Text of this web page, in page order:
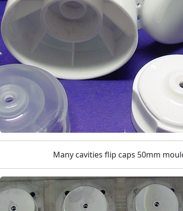
Many cavities flip caps 50mm